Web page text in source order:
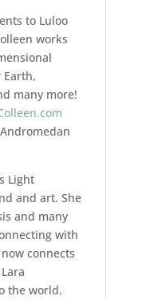
to Luloo
works
many more!
Light
and art. She
and many
with
connects
the world.